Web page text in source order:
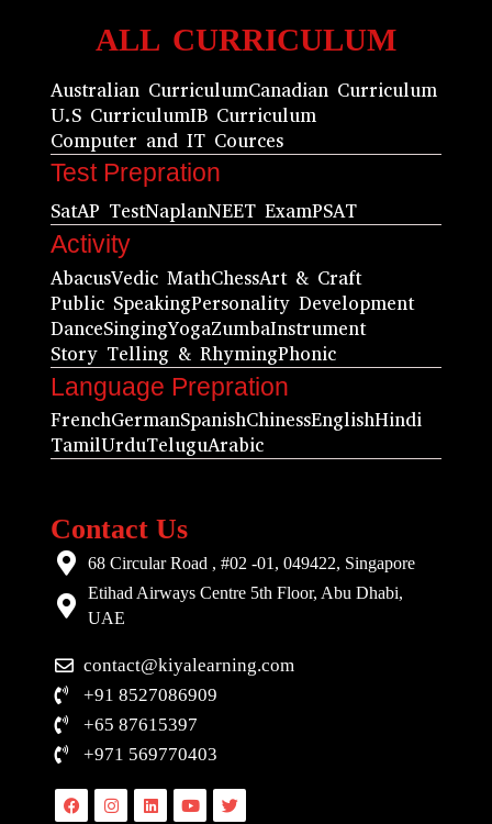
ALL CURRICULUM
Australian CurriculumCanadian Curriculum
U.S CurriculumIB Curriculum
Computer and IT Cources
Test Prepration
SatAP TestNaplanNEET ExamPSAT
Activity
AbacusVedic MathChessArt & Craft
Public SpeakingPersonality Development
DanceSingingYogaZumbaInstrument
Story Telling & RhymingPhonic
Language Prepration
FrenchGermanSpanishChinessEnglishHindi
TamilUrduTeluguArabic
Contact Us
68 Circular Road , #02 -01, 049422, Singapore
Etihad Airways Centre 5th Floor, Abu Dhabi,
UAE
contact@kiyalearning.com
+91 8527086909
+65 87615397
+971 569770403
FacebookInstagramLinkedinYoutubeTwitter